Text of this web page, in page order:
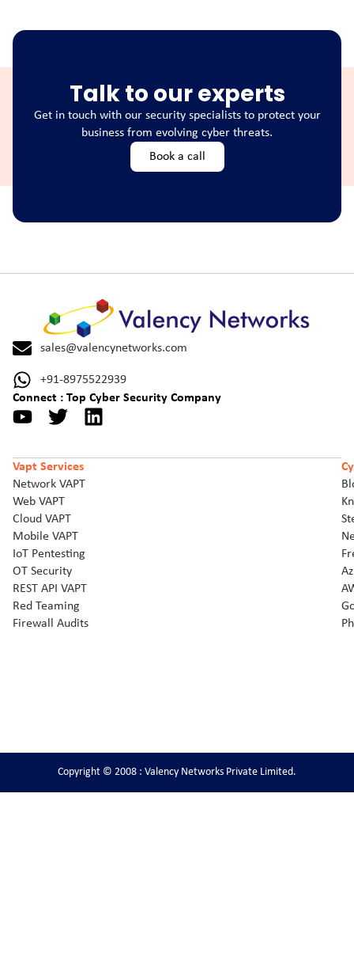
Talk to our experts
Get in touch with our security specialists to protect your
business from evolving cyber threats.
Book a call
sales@valencynetworks.com
+91-8975522939
Connect : Top Cyber Security Company
Vapt Services
Network VAPT
Web VAPT
Cloud VAPT
Mobile VAPT
IoT Pentesting
OT Security
REST API VAPT
Red Teaming
Firewall Audits
Copyright © 2008 : Valency Networks Private Limited.